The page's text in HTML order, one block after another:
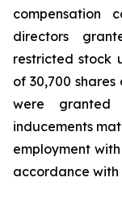
compensation
directors
restricted stock
of 30,700 shares
were
inducements
employment
accordance with